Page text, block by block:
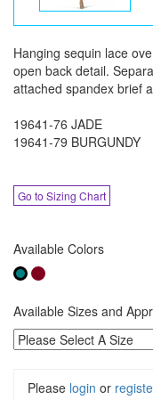
Hanging sequin lace
open back detail.
attached spandex brief
19641-76 JADE
19641-79 BURGUNDY
Go to Sizing Chart
Available Colors
Available Sizes and
Please login or